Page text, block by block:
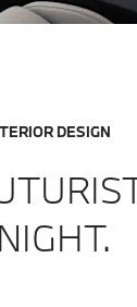
DESIGN